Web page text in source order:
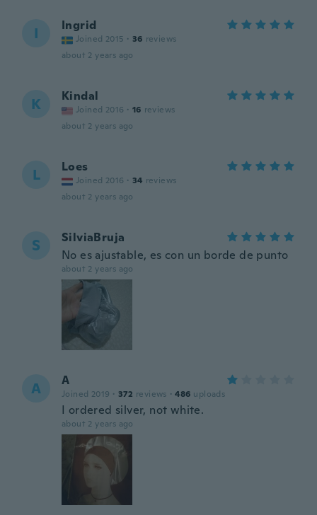
I Ingrid
Joined 2015 · 36 reviews
about 2 years ago
K Kindal
Joined 2016 · 16 reviews
about 2 years ago
L Loes
Joined 2016 · 34 reviews
about 2 years ago
S
SilviaBruja
No es ajustable, es con un borde de punto
about 2 years ago
A A
Joined 2019 · 372 reviews · 486 uploads
I ordered silver, not white.
about 2 years ago